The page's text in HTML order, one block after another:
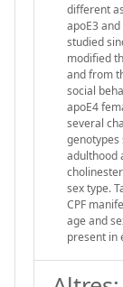
different
apoE3
studied
modified
and from
social
apoE4
several
genotypes
adulthood
sex type.
CPF
age and
present in